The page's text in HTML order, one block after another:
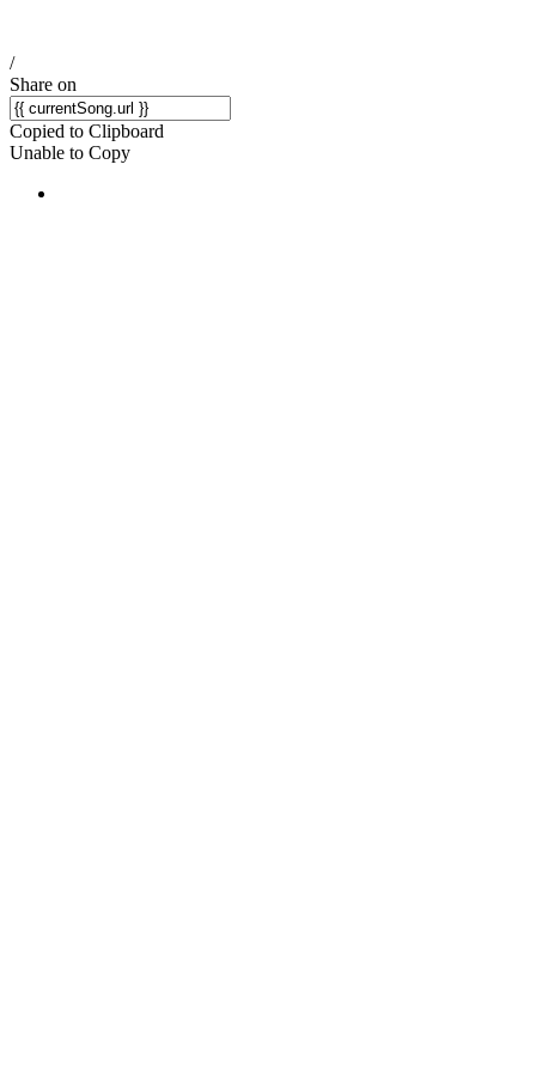
/
Share on
Copied to Clipboard
Unable to Copy